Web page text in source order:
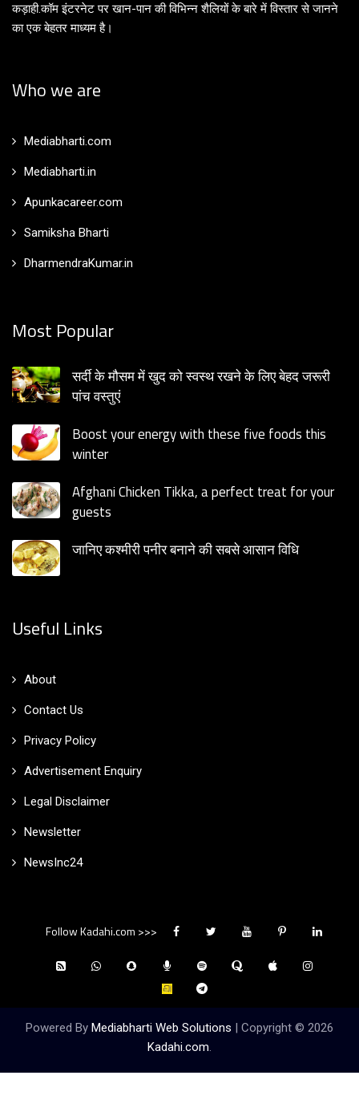
कड़ाही.कॉम इंटरनेट पर खान-पान की विभिन्न शैलियों के बारे में विस्तार से जानने
का एक बेहतर माध्यम है।
Who we are
Mediabharti.com
Mediabharti.in
Apunkacareer.com
Samiksha Bharti
DharmendraKumar.in
Most Popular
सर्दी के मौसम में खुद को स्वस्थ रखने के लिए बेहद जरूरी
पांच वस्तुएं
Boost your energy with these five foods this
winter
Afghani Chicken Tikka, a perfect treat for your
guests
जानिए कश्मीरी पनीर बनाने की सबसे आसान विधि
Useful Links
About
Contact Us
Privacy Policy
Advertisement Enquiry
Legal Disclaimer
Newsletter
NewsInc24
Follow Kadahi.com >>>
Powered By Mediabharti Web Solutions | Copyright © 2026
Kadahi.com